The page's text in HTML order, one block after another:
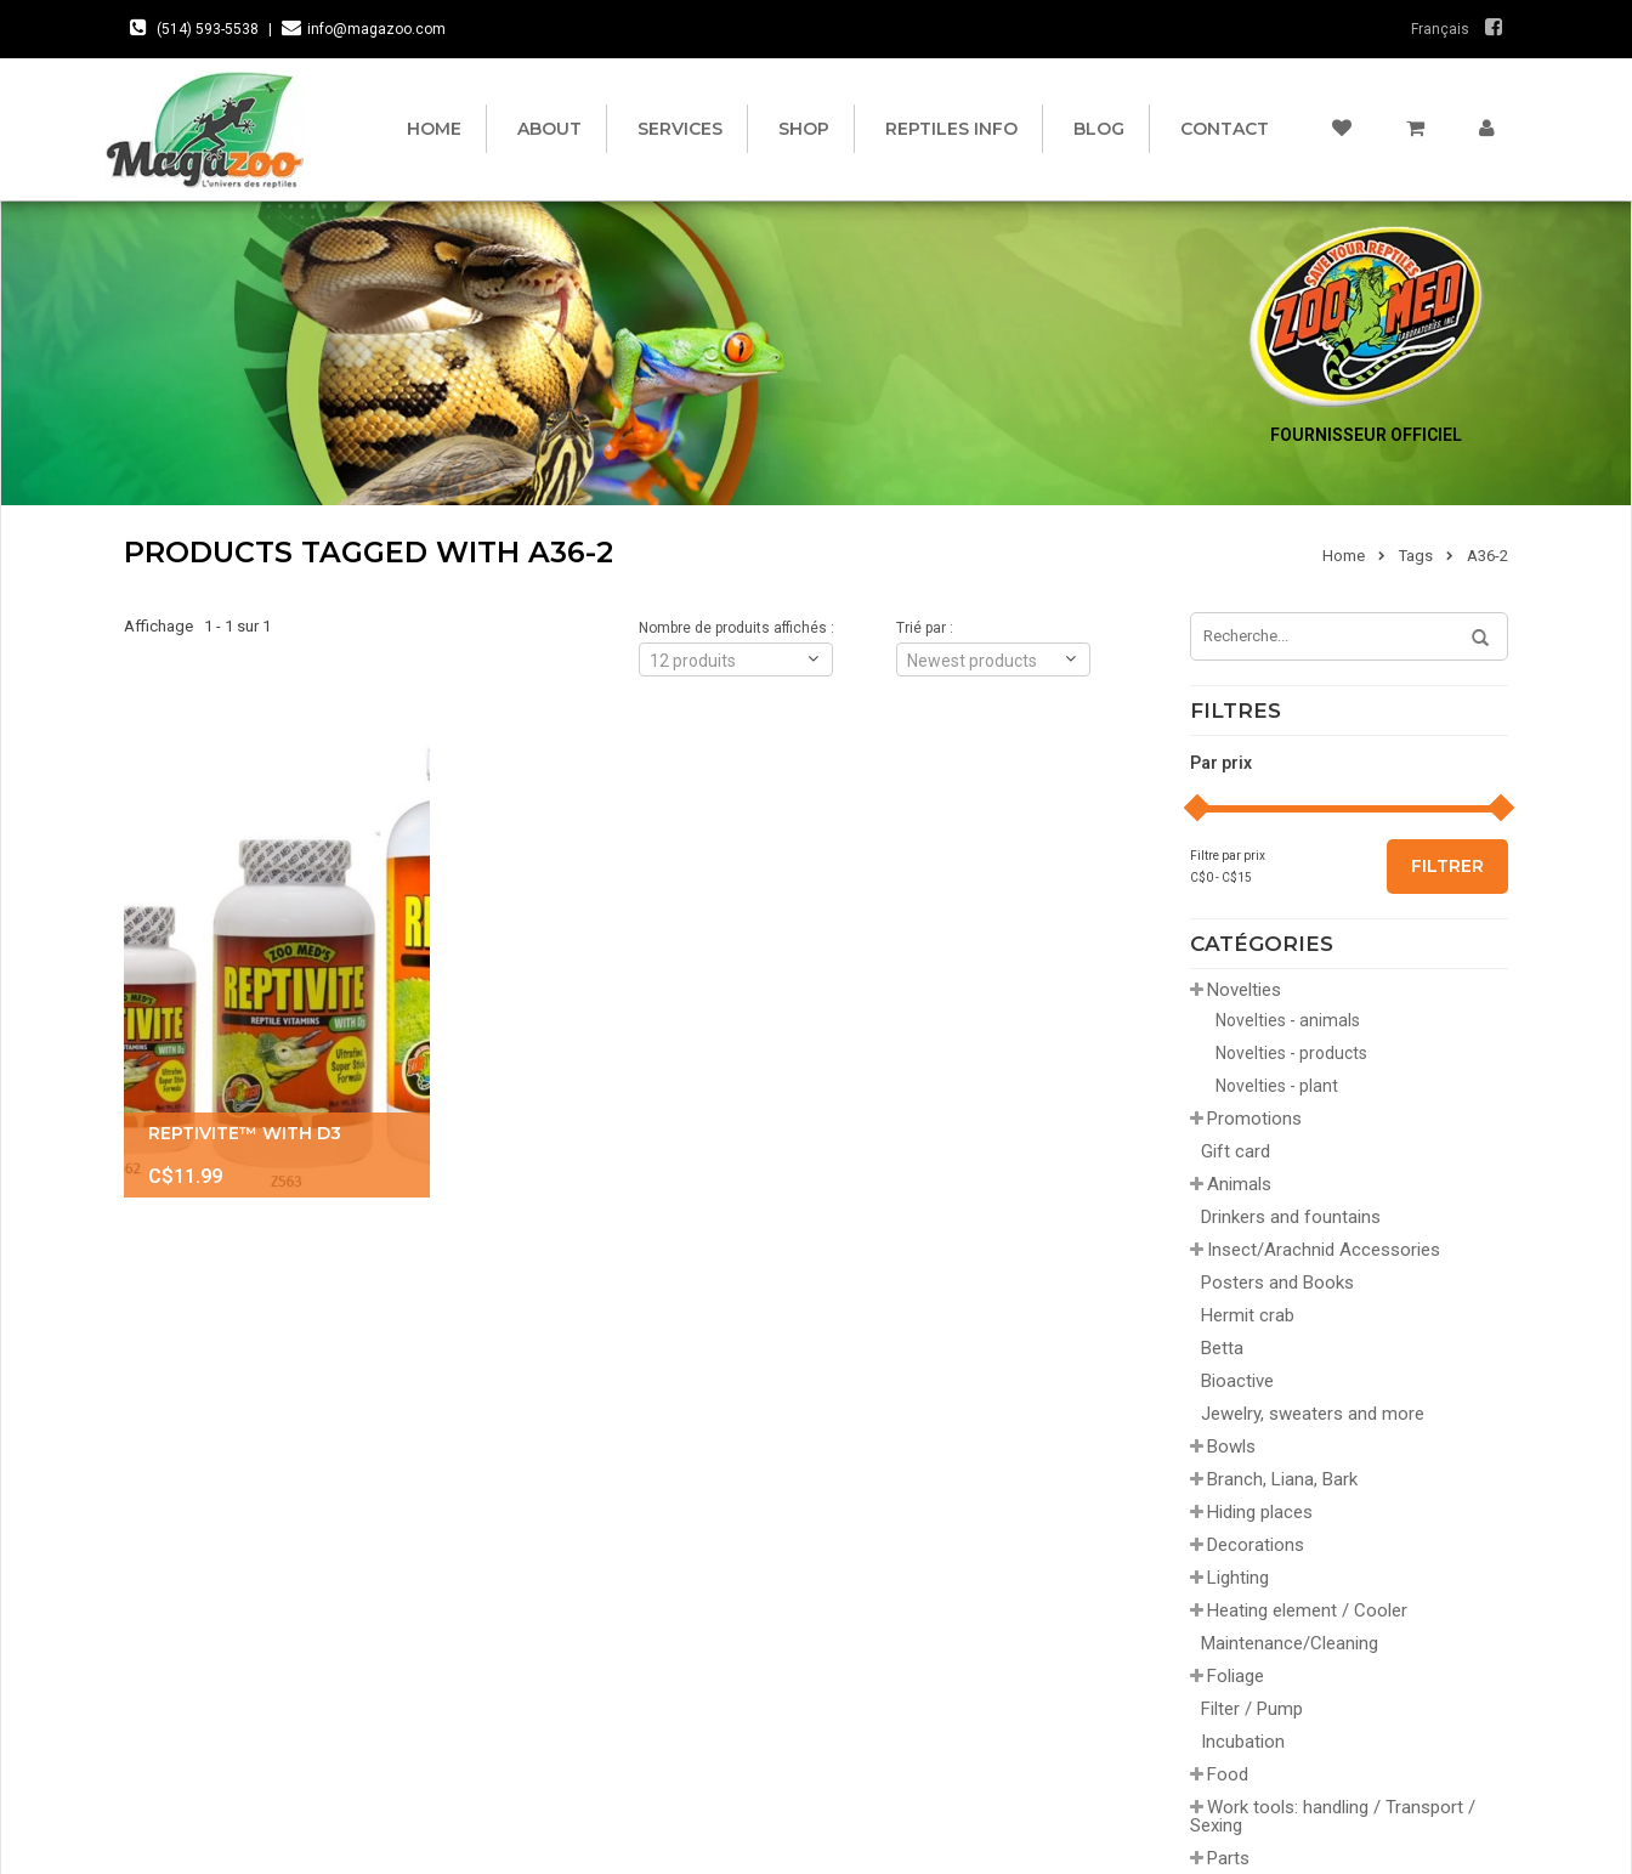
(514) 593-5538 info@magazoo.com Français
HOME ABOUT SERVICES SHOP REPTILES INFO BLOG CONTACT
FOURNISSEUR OFFICIEL
PRODUCTS TAGGED WITH A36-2 Home Tags A36-2
FILTRES
Par prix
Filtre par prix
C$0- C$15
FILTRER
CATÉGORIES
Novelties
Novelties - animals
Novelties - products
Novelties - plant
Promotions
Gift card
Animals
Drinkers and fountains
Insect/Arachnid Accessories
Posters and Books
Hermit crab
Betta
Bioactive
Jewelry, sweaters and more
Bowls
Branch, Liana, Bark
Hiding places
Decorations
Lighting
Heating element / Cooler
Maintenance/Cleaning
Foliage
Filter / Pump
Incubation
Food
Work tools: handling / Transport /
Sexing
Parts
Affichage 1 - 1 sur 1 Trié par :
Newest products
Nombre de produits affichés :
12 produits
REPTIVITE™ WITH D3
C$11.99